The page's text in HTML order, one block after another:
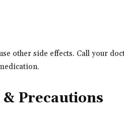
other side effects. Call your
Precautions